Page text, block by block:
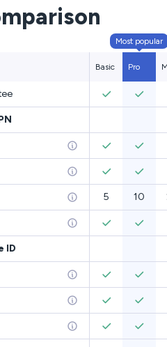
Basic Pro
Most popular
5 10
ID